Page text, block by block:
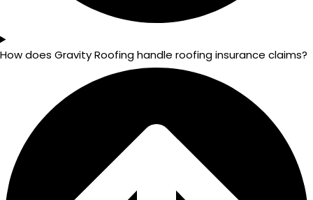
How does Gravity Roofing handle roofing insurance claims?